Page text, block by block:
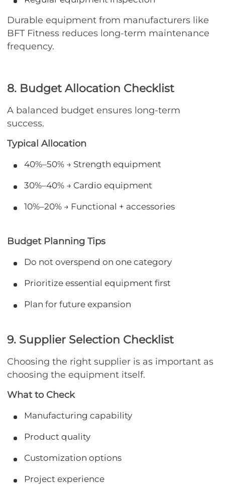
Durable equipment from manufacturers like
BFT Fitness reduces long-term maintenance
frequency.
8. Budget Allocation Checklist
A balanced budget ensures long-term
success.
Typical Allocation
40%–50% → Strength equipment
30%–40% → Cardio equipment
10%–20% → Functional + accessories
Budget Planning Tips
Do not overspend on one category
Prioritize essential equipment first
Plan for future expansion
9. Supplier Selection Checklist
Choosing the right supplier is as important as
choosing the equipment itself.
What to Check
Manufacturing capability
Product quality
Customization options
Project experience